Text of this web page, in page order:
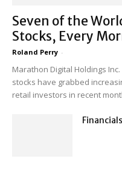
Seven of the
Stocks, Every
Roland Perry -
Marathon Digital Holdings Inc.
stocks have grabbed
retail investors in recent